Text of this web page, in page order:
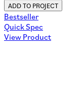
ADD TO PROJECT
Bestseller
Quick Spec
View Product